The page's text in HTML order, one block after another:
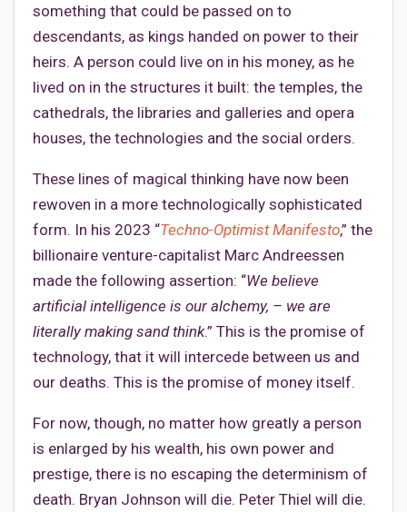
something that could be passed on to
descendants, as kings handed on power to their
heirs. A person could live on in his money, as he
lived on in the structures it built: the temples, the
cathedrals, the libraries and galleries and opera
houses, the technologies and the social orders.
These lines of magical thinking have now been
rewoven in a more technologically sophisticated
form. In his 2023 “Techno-Optimist Manifesto,” the
billionaire venture-capitalist Marc Andreessen
made the following assertion: “We believe
artificial intelligence is our alchemy, – we are
literally making sand think.” This is the promise of
technology, that it will intercede between us and
our deaths. This is the promise of money itself.
For now, though, no matter how greatly a person
is enlarged by his wealth, his own power and
prestige, there is no escaping the determinism of
death. Bryan Johnson will die. Peter Thiel will die.